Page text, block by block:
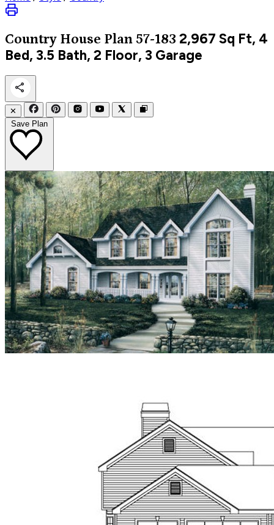
Country House Plan 57-183 2,967 Sq Ft, 4
Bed, 3.5 Bath, 2 Floor, 3 Garage
✕
Save Plan